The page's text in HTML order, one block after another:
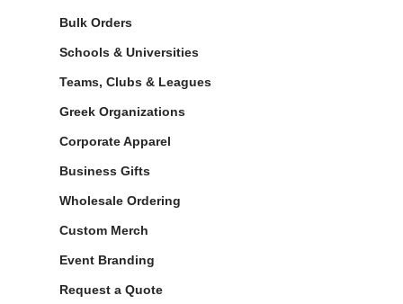
Bulk Orders
Schools & Universities
Teams, Clubs & Leagues
Greek Organizations
Corporate Apparel
Business Gifts
Wholesale Ordering
Custom Merch
Event Branding
Request a Quote